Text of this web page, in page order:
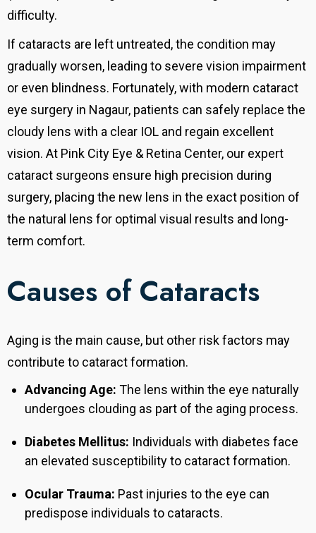
difficulty.
If cataracts are left untreated, the condition may
gradually worsen, leading to severe vision impairment
or even blindness. Fortunately, with modern cataract
eye surgery in Nagaur, patients can safely replace the
cloudy lens with a clear IOL and regain excellent
vision. At Pink City Eye & Retina Center, our expert
cataract surgeons ensure high precision during
surgery, placing the new lens in the exact position of
the natural lens for optimal visual results and long-
term comfort.
Causes of Cataracts
Aging is the main cause, but other risk factors may
contribute to cataract formation.
Advancing Age: The lens within the eye naturally
undergoes clouding as part of the aging process.
Diabetes Mellitus: Individuals with diabetes face
an elevated susceptibility to cataract formation.
Ocular Trauma: Past injuries to the eye can
predispose individuals to cataracts.